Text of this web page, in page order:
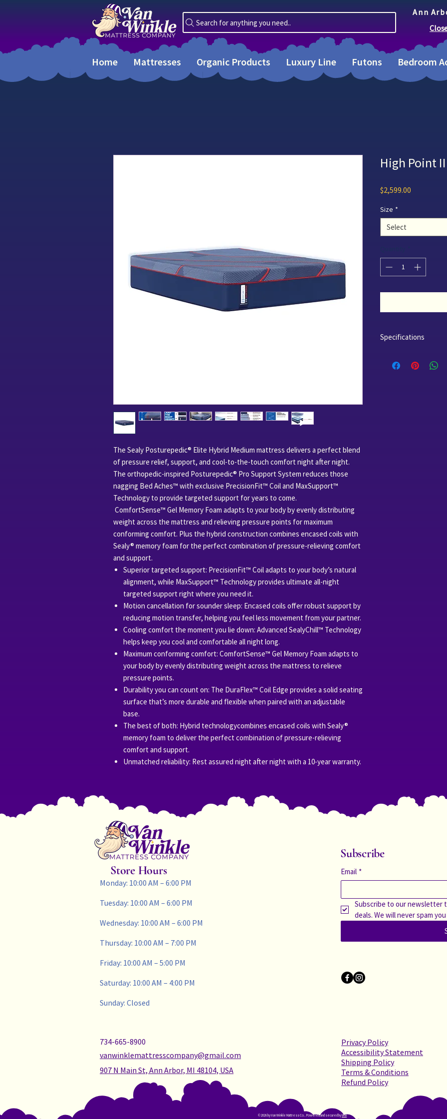
Search for anything you need..
Ann
Home Mattresses Organic Products Luxury Line Futons Bedroom
The Sealy Posturepedic® Elite Hybrid Medium mattress delivers a perfect blend
of pressure relief, support, and cool-to-the-touch comfort night after night.
The orthopedic-inspired Posturepedic® Pro Support System reduces those
nagging Bed Aches™ with exclusive PrecisionFit™ Coil and MaxSupport™
Technology to provide targeted support for years to come.
ComfortSense™ Gel Memory Foam adapts to your body by evenly distributing
weight across the mattress and relieving pressure points for maximum
conforming comfort. Plus the hybrid construction combines encased coils with
Sealy® memory foam for the perfect combination of pressure-relieving comfort
and support.
Superior targeted support: PrecisionFit™ Coil adapts to your body’s natural
alignment, while MaxSupport™ Technology provides ultimate all-night
targeted support right where you need it.
Motion cancellation for sounder sleep: Encased coils offer robust support by
reducing motion transfer, helping you feel less movement from your partner.
Cooling comfort the moment you lie down: Advanced SealyChill™ Technology
helps keep you cool and comfortable all night long.
Maximum conforming comfort: ComfortSense™ Gel Memory Foam adapts to
your body by evenly distributing weight across the mattress to relieve
pressure points.
Durability you can count on: The DuraFlex™ Coil Edge provides a solid seating
surface that’s more durable and flexible when paired with an adjustable
base.
The best of both: Hybrid technologycombines encased coils with Sealy®
memory foam to deliver the perfect combination of pressure-relieving
comfort and support.
Unmatched reliability: Rest assured night after night with a 10-year warranty.
High Point
$2,599.00
Size *
Select
Specifications
Comfort - Medium
Store Hours
Monday: 10:00 AM – 6:00 PM
Tuesday: 10:00 AM – 6:00 PM
Wednesday: 10:00 AM – 6:00 PM
Thursday: 10:00 AM – 7:00 PM
Friday: 10:00 AM – 5:00 PM
Saturday: 10:00 AM – 4:00 PM
Sunday: Closed
734-665-8900
vanwinklemattresscompany@gmail.com
907 N Main St, Ann Arbor, MI 48104, USA
Subscribe
Email *
Subscribe to our newsletter
deals. We will never spam
Privacy Policy
Accessibility Statement
Shipping Policy
Terms & Conditions
Refund Policy
© 2026 by Van Winkle Mattress Co.. Powered and secured byWix